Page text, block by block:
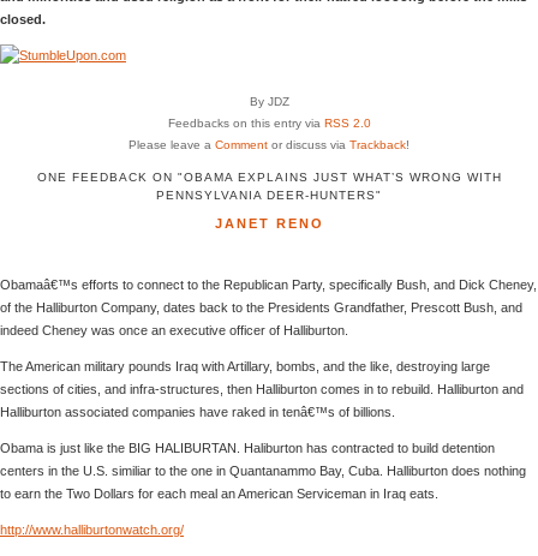
closed.
By JDZ
Feedbacks on this entry via RSS 2.0
Please leave a Comment or discuss via Trackback!
ONE FEEDBACK ON "OBAMA EXPLAINS JUST WHAT’S WRONG WITH
PENNSYLVANIA DEER-HUNTERS"
JANET RENO
Obamaâ€™s efforts to connect to the Republican Party, specifically Bush, and Dick Cheney,
of the Halliburton Company, dates back to the Presidents Grandfather, Prescott Bush, and
indeed Cheney was once an executive officer of Halliburton.
The American military pounds Iraq with Artillary, bombs, and the like, destroying large
sections of cities, and infra-structures, then Halliburton comes in to rebuild. Halliburton and
Halliburton associated companies have raked in tenâ€™s of billions.
Obama is just like the BIG HALIBURTAN. Haliburton has contracted to build detention
centers in the U.S. similiar to the one in Quantanammo Bay, Cuba. Halliburton does nothing
to earn the Two Dollars for each meal an American Serviceman in Iraq eats.
http://www.halliburtonwatch.org/